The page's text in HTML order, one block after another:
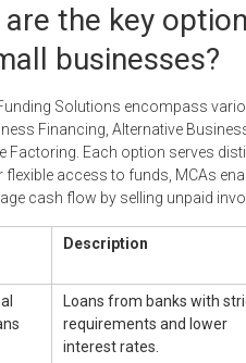
the key
businesses?
Solutions encompass
Financing, Alternative
Factoring. Each option serves
flexible access to funds, MCAs
cash flow by selling unpaid
Description
Loans from banks with
requirements and lower
interest rates.